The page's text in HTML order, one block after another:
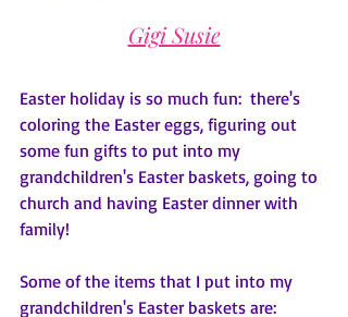
Gigi Susie
Easter holiday is so much fun:  there's
coloring the Easter eggs, figuring out
some fun gifts to put into my
grandchildren's Easter baskets, going to
church and having Easter dinner with
family!
Some of the items that I put into my
grandchildren's Easter baskets are: